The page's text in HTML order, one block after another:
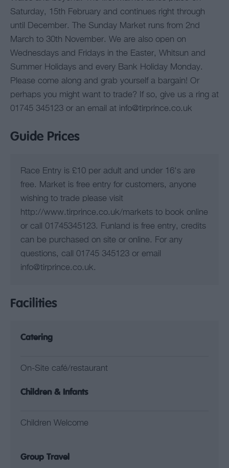
Saturday, 15th February and continues right through
until December. The Sunday Market runs from 2nd
March to 30th November. We are also open on
Wednesdays and Fridays in the Easter, Whitsun and
Summer Holidays and every Bank Holiday Monday.
Please come along and grab yourself a bargain! Or
perhaps you might want to trade? If so, give us a ring at
01745 345123 or an email at info@tirprince.co.uk
Guide Prices
Race Entry is £10 per adult and under 16's are
free. Market is free entry for customers, anyone
wishing to trade please visit
http://www.tirprince.co.uk/markets to book online
or call 01745345123. Funland is free entry, credits
can be purchased on site or online. For any
questions, call 01745 345123 or email
info@tirprince.co.uk.
Facilities
Catering
On-Site café/restaurant
Children & Infants
Children Welcome
Group Travel